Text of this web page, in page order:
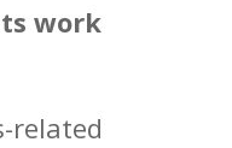
work
related